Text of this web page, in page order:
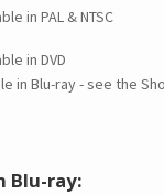
in PAL & NTSC
in DVD
in Blu-ray - see the
Blu-ray: